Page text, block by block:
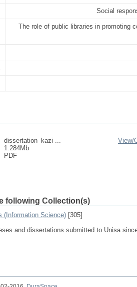
Social
The role of public libraries in promoting
dissertation_kazi ...
1.284Mb
PDF
View/
following Collection(s)
(Information Science) [305]
and dissertations submitted to Unisa